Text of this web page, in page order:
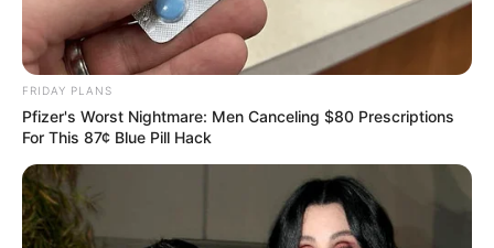
FRIDAY PLANS
Pfizer's Worst Nightmare: Men Canceling $80 Prescriptions
For This 87¢ Blue Pill Hack